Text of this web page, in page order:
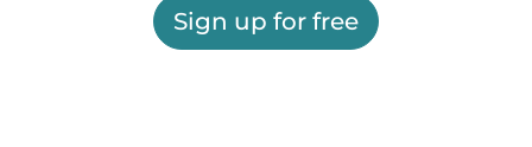
Sign up for free